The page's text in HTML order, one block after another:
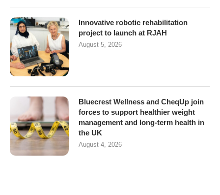
Innovative robotic rehabilitation
project to launch at RJAH
August 5, 2026
Bluecrest Wellness and CheqUp join
forces to support healthier weight
management and long-term health in
the UK
August 4, 2026